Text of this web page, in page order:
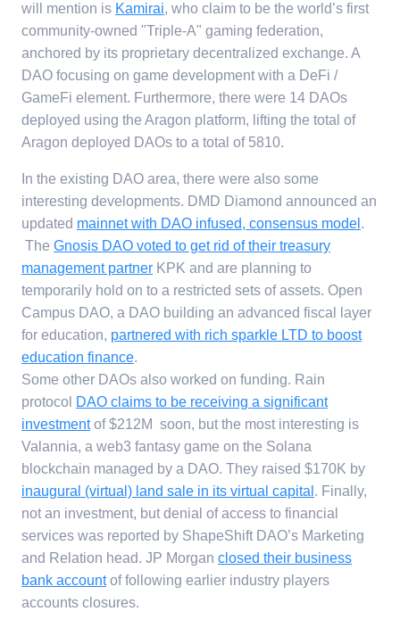
will mention is Kamirai, who claim to be the world’s first
community-owned "Triple-A" gaming federation,
anchored by its proprietary decentralized exchange. A
DAO focusing on game development with a DeFi /
GameFi element. Furthermore, there were 14 DAOs
deployed using the Aragon platform, lifting the total of
Aragon deployed DAOs to a total of 5810.
In the existing DAO area, there were also some
interesting developments. DMD Diamond announced an
updated mainnet with DAO infused, consensus model .
The Gnosis DAO voted to get rid of their treasury
management partner KPK and are planning to
temporarily hold on to a restricted sets of assets. Open
Campus DAO, a DAO building an advanced fiscal layer
for education, partnered with rich sparkle LTD to boost
education finance.
Some other DAOs also worked on funding. Rain
protocol DAO claims to be receiving a significant
investmentof $212M soon, but the most interesting is
Valannia, a web3 fantasy game on the Solana
blockchain managed by a DAO. They raised $170K by
inaugural (virtual) land sale in its virtual capital . Finally,
not an investment, but denial of access to financial
services was reported by ShapeShift DAO’s Marketing
and Relation head. JP Morgan closed their business
bank accountof following earlier industry players
accounts closures.